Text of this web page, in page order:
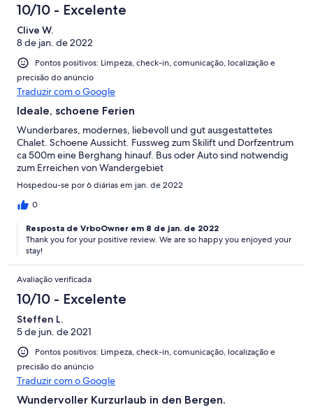
10/10 - Excelente
Clive W.
8 de jan. de 2022
Pontos positivos: Limpeza, check-in, comunicação, localização e
precisão do anúncio
Traduzir com o Google
Ideale, schoene Ferien
Wunderbares, modernes, liebevoll und gut ausgestattetes
Chalet. Schoene Aussicht. Fussweg zum Skilift und Dorfzentrum
ca 500m eine Berghang hinauf. Bus oder Auto sind notwendig
zum Erreichen von Wandergebiet
Hospedou-se por 6 diárias em jan. de 2022
0
Resposta de VrboOwner em 8 de jan. de 2022
Thank you for your positive review. We are so happy you enjoyed your
stay!
Avaliação verificada
10/10 - Excelente
Steffen L.
5 de jun. de 2021
Pontos positivos: Limpeza, check-in, comunicação, localização e
precisão do anúncio
Traduzir com o Google
Wundervoller Kurzurlaub in den Bergen.